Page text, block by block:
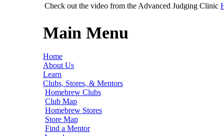
Check out the video from the Advanced Judging Clinic
Main Menu
Home
About Us
Learn
Clubs, Stores, & Mentors
Homebrew Clubs
Club Map
Homebrew Stores
Store Map
Find a Mentor